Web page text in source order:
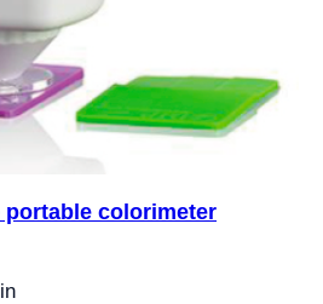
colorimeter